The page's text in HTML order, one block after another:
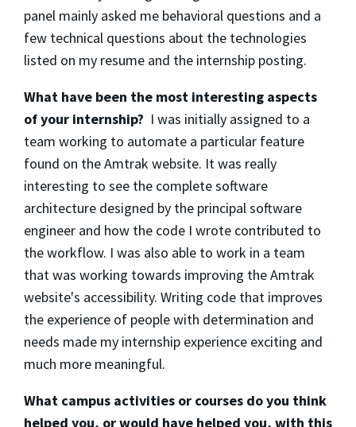
panel mainly asked me behavioral questions and a
few technical questions about the technologies
listed on my resume and the internship posting.
What have been the most interesting aspects
of your internship? I was initially assigned to a
team working to automate a particular feature
found on the Amtrak website. It was really
interesting to see the complete software
architecture designed by the principal software
engineer and how the code I wrote contributed to
the workflow. I was also able to work in a team
that was working towards improving the Amtrak
website's accessibility. Writing code that improves
the experience of people with determination and
needs made my internship experience exciting and
much more meaningful.
What campus activities or courses do you think
helped you, or would have helped you, with this